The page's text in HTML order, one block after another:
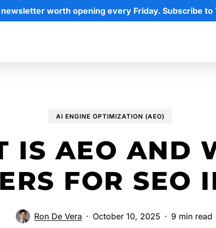
worth opening every Friday. Subscribe to
AI ENGINE OPTIMIZATION (AEO)
IS AEO AND
FOR SEO
Ron De Vera October 10, 2025 9 min read